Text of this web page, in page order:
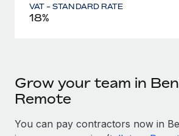
VAT - STANDARD RATE
18%
Grow your team in
Remote
You can pay contractors now in